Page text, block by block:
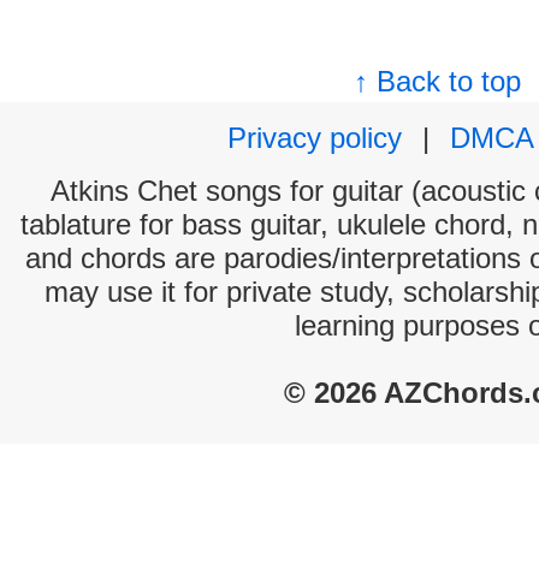
↑ Back to top
Privacy policy
|
DMCA
Atkins Chet songs for guitar (acoustic
tablature for bass guitar, ukulele chord,
and chords are parodies/interpretations
may use it for private study,
learning purposes
© 2026